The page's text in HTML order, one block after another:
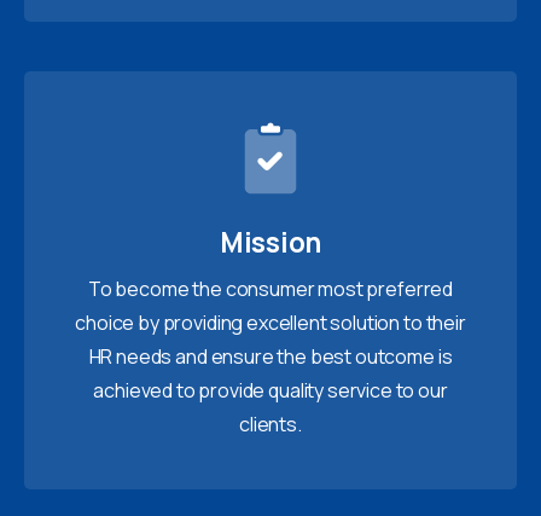
Mission
To become the consumer most preferred
choice by providing excellent solution to their
HR needs and ensure the best outcome is
achieved to provide quality service to our
clients.